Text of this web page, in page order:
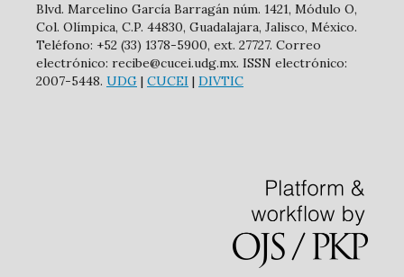
Blvd. Marcelino García Barragán núm. 1421, Módulo O,
Col. Olímpica, C.P. 44830, Guadalajara, Jalisco, México.
Teléfono: +52 (33) 1378-5900, ext. 27727. Correo
electrónico: recibe@cucei.udg.mx. ISSN electrónico:
2007-5448. UDG | CUCEI | DIVTIC